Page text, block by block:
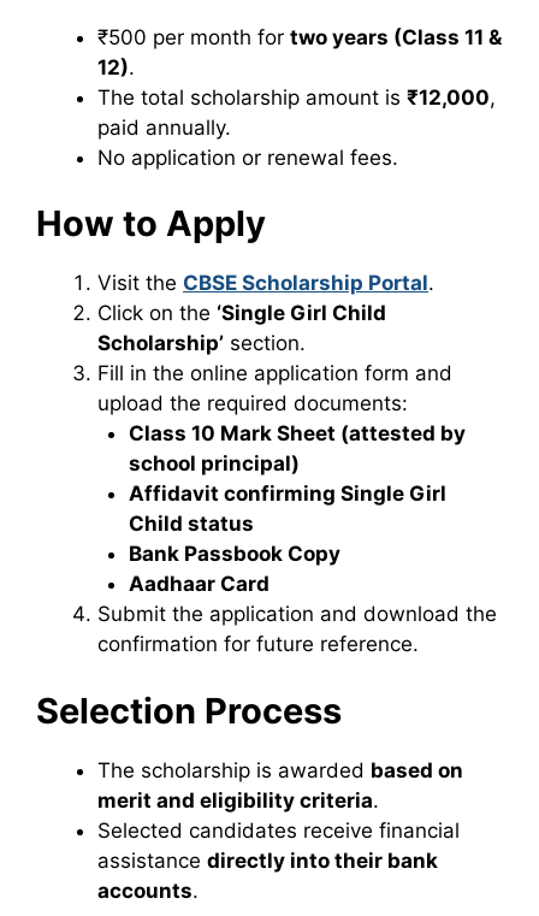
₹500 per month for two years (Class 11 &
12).
The total scholarship amount is ₹12,000,
paid annually.
No application or renewal fees.
How to Apply
Visit the CBSE Scholarship Portal.
Click on the ‘Single Girl Child
Scholarship’ section.
Fill in the online application form and
upload the required documents:
Class 10 Mark Sheet (attested by
school principal)
Affidavit confirming Single Girl
Child status
Bank Passbook Copy
Aadhaar Card
Submit the application and download the
confirmation for future reference.
Selection Process
The scholarship is awarded based on
merit and eligibility criteria.
Selected candidates receive financial
assistance directly into their bank
accounts.